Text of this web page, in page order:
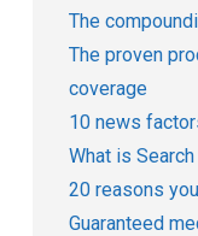
The
The proven
coverage
10 news
What is
20 reasons
Guaranteed